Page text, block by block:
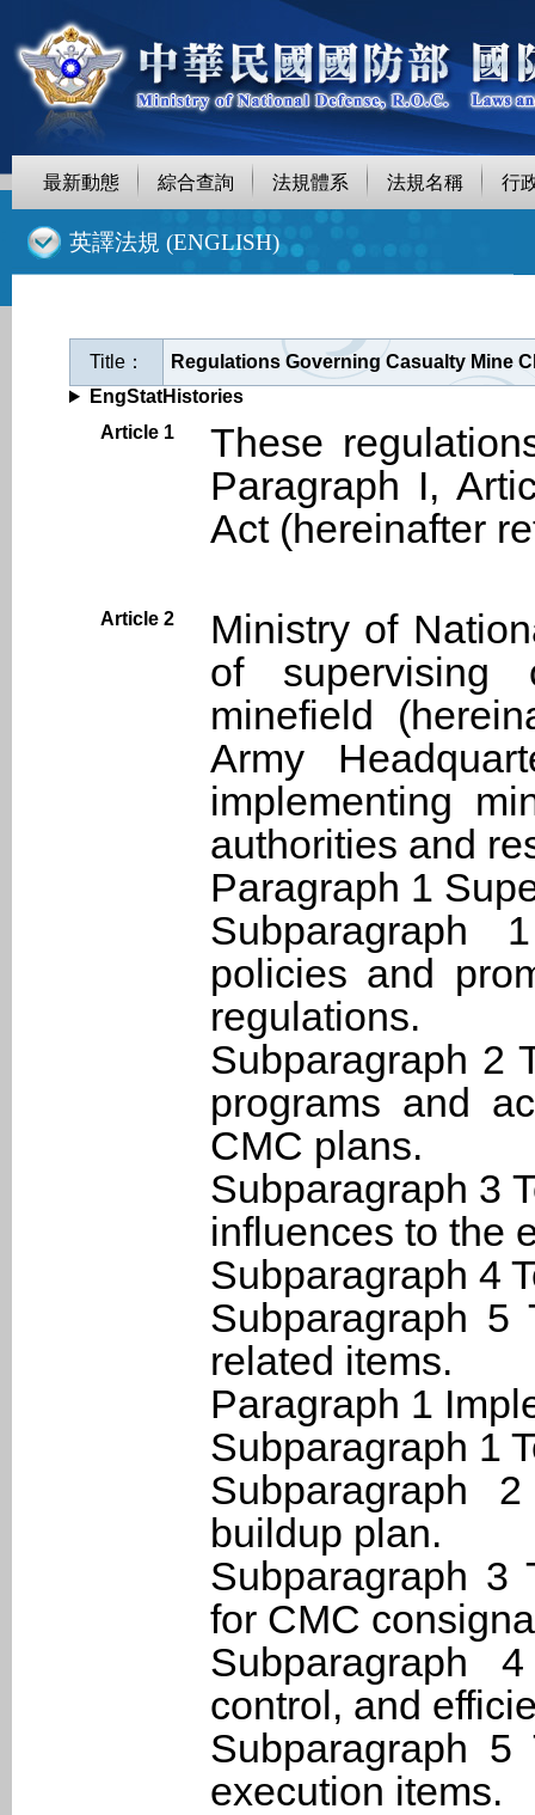
最新動態 綜合查詢 法規體系 法規名稱 行
英譯法規 (ENGLISH)
Title：
Regulations Governing Casualty Mine
EngStatHistories
Article 1
These
Paragraph I,
Act (hereinafter
Article 2
Ministry of
of supervising
minefield
Army
implementing
authorities and
Paragraph 1
Subparagraph
policies and
regulations.
Subparagraph 2
programs and
CMC plans.
Subparagraph 3
influences to the
Subparagraph 4
Subparagraph 5
related items.
Paragraph 1
Subparagraph 1
Subparagraph
buildup plan.
Subparagraph 3
for CMC
Subparagraph
control, and
Subparagraph
execution items.